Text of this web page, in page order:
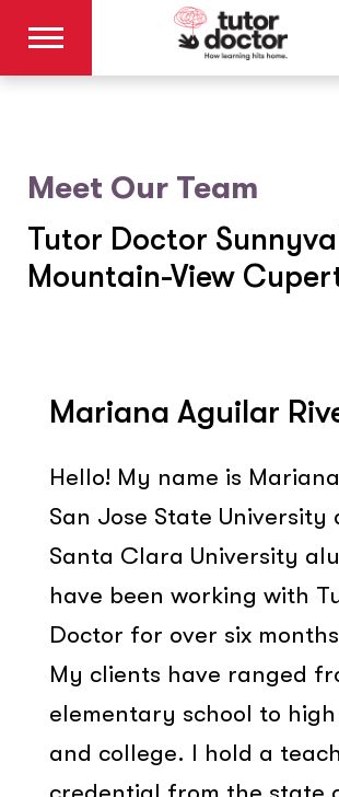
Meet Our Team
Tutor Doctor
Mountain-View
Mariana Aguilar
Hello! My name is
San Jose State University
Santa Clara University
have been working with
Doctor for over six
My clients have ranged
elementary school to high
and college. I hold a
credential from the state